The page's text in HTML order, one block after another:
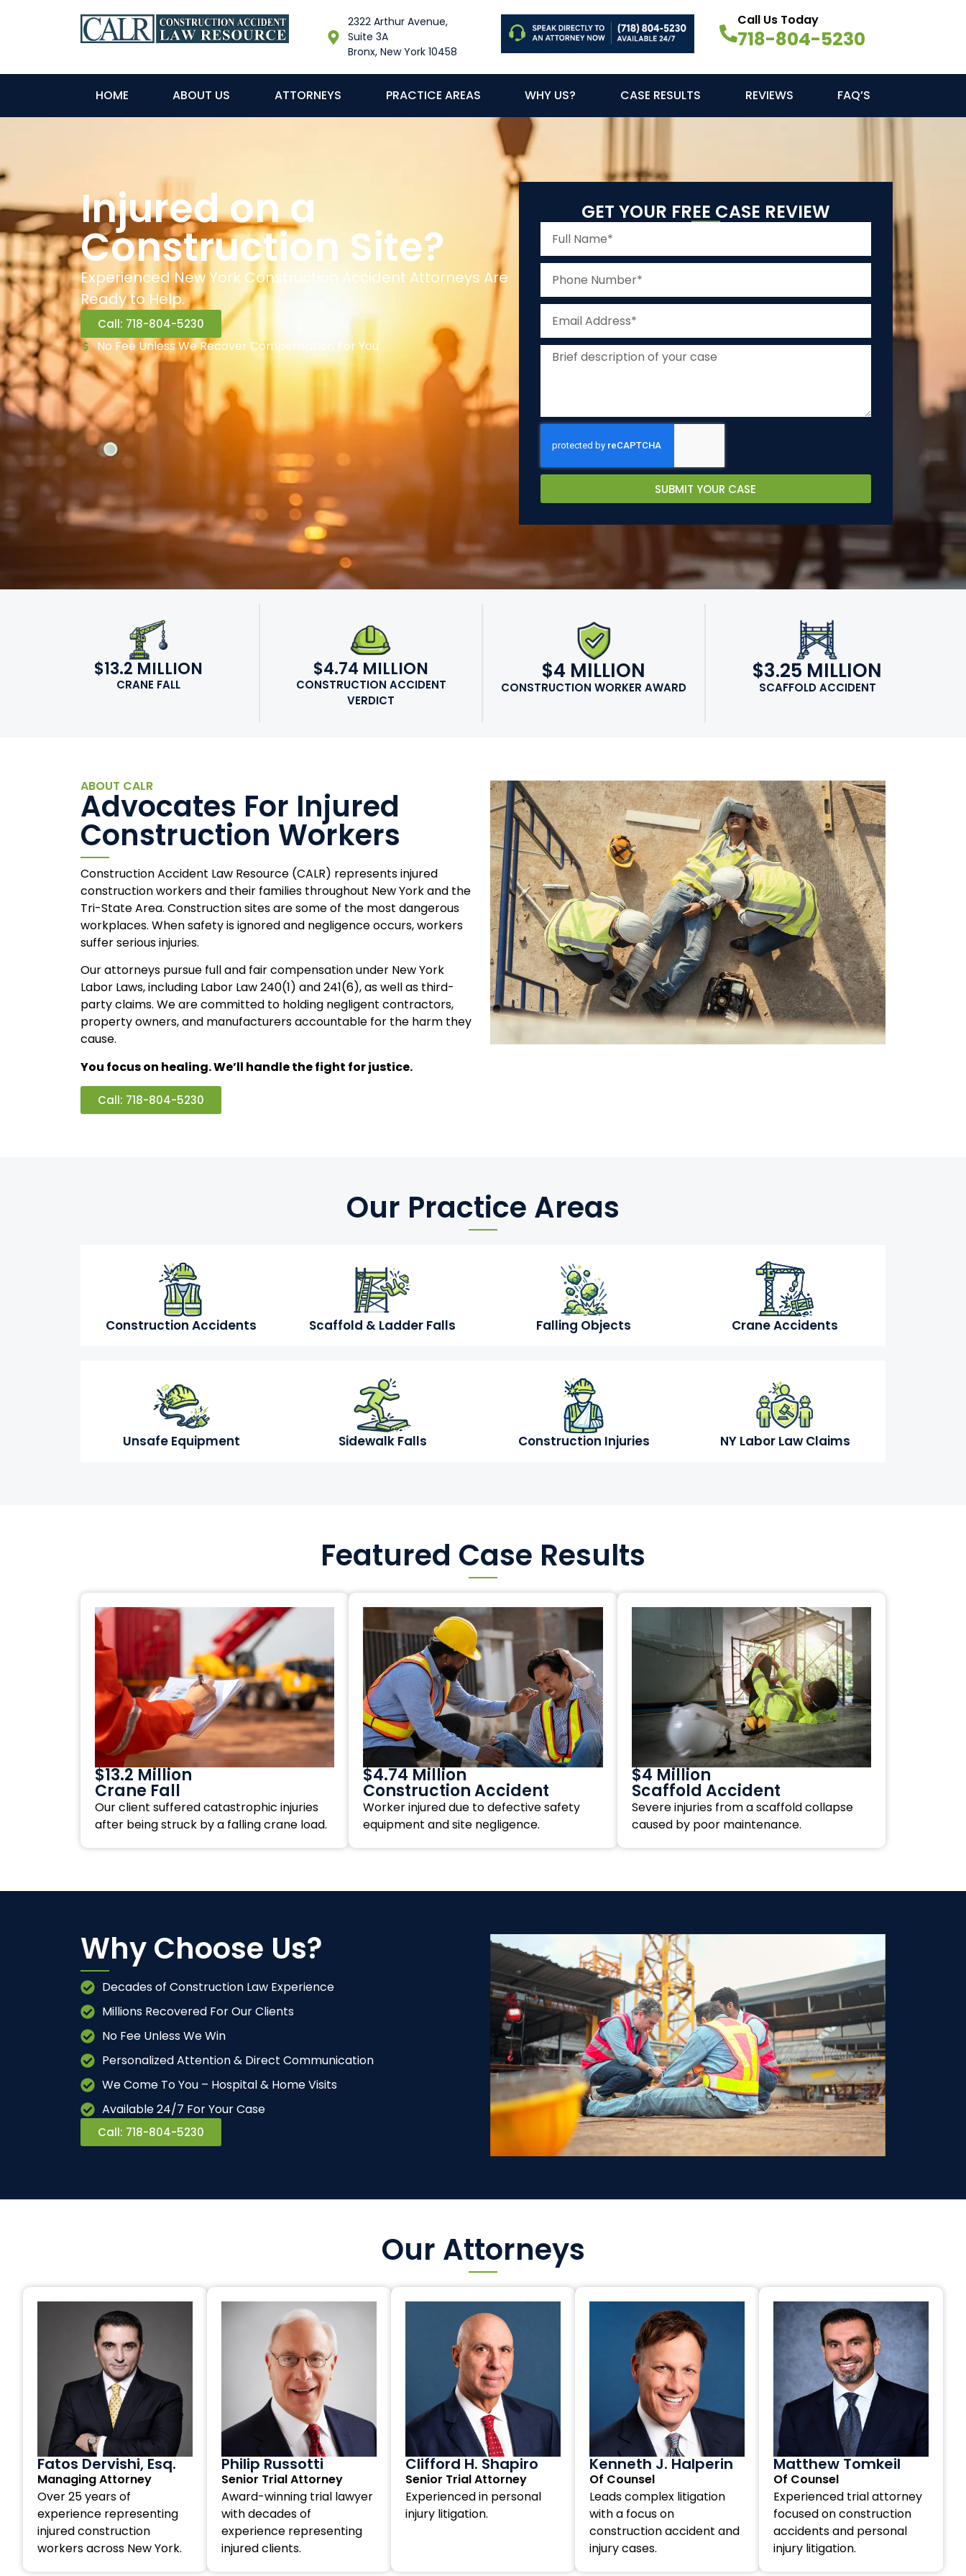
2322 Arthur Avenue,
Suite 3A
Bronx, New York 10458
Call Us Today
718-804-5230
HOME ABOUT US ATTORNEYS PRACTICE AREAS WHY US? CASE RESULTS REVIEWS FAQ’S
Injured on a
Construction Site?
Experienced New York Construction Accident Attorneys Are
Ready to Help.
Call: 718-804-5230
No Fee Unless We Recover Compensation For You
GET YOUR FREE CASE REVIEW
SUBMIT YOUR CASE
$13.2 MILLION
CRANE FALL
$4.74 MILLION
CONSTRUCTION ACCIDENT
VERDICT
$4 MILLION
CONSTRUCTION WORKER AWARD
$3.25 MILLION
SCAFFOLD ACCIDENT
ABOUT CALR
Advocates For Injured
Construction Workers
Construction Accident Law Resource (CALR) represents injured
construction workers and their families throughout New York and the
Tri-State Area. Construction sites are some of the most dangerous
workplaces. When safety is ignored and negligence occurs, workers
suffer serious injuries.
Our attorneys pursue full and fair compensation under New York
Labor Laws, including Labor Law 240(1) and 241(6), as well as third-
party claims. We are committed to holding negligent contractors,
property owners, and manufacturers accountable for the harm they
cause.
You focus on healing. We’ll handle the fight for justice.
Call: 718-804-5230
Our Practice Areas
Construction Accidents Scaffold & Ladder Falls Falling Objects Crane Accidents
Unsafe Equipment Sidewalk Falls Construction Injuries NY Labor Law Claims
Featured Case Results
$13.2 Million
Crane Fall
Our client suffered catastrophic injuries
after being struck by a falling crane load.
$4.74 Million
Construction Accident
Worker injured due to defective safety
equipment and site negligence.
$4 Million
Scaffold Accident
Severe injuries from a scaffold collapse
caused by poor maintenance.
Why Choose Us?
Decades of Construction Law Experience
Millions Recovered For Our Clients
No Fee Unless We Win
Personalized Attention & Direct Communication
We Come To You – Hospital & Home Visits
Available 24/7 For Your Case
Call: 718-804-5230
Our Attorneys
Fatos Dervishi, Esq.
Managing Attorney
Over 25 years of
experience representing
injured construction
workers across New York.
Philip Russotti
Senior Trial Attorney
Award-winning trial lawyer
with decades of
experience representing
injured clients.
Clifford H. Shapiro
Senior Trial Attorney
Experienced in personal
injury litigation.
Kenneth J. Halperin
Of Counsel
Leads complex litigation
with a focus on
construction accident and
injury cases.
Matthew Tomkeil
Of Counsel
Experienced trial attorney
focused on construction
accidents and personal
injury litigation.